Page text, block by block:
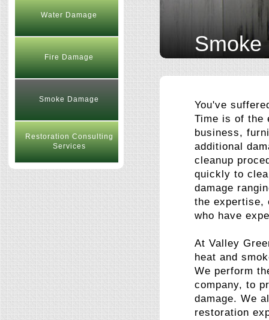
Water Damage
Fire Damage
Smoke Damage
Restoration Consulting
Services
Smoke
You've
Time is of the
business,
additional
cleanup
quickly to
damage
the expertise,
who have
At Valley
heat and
We perform
company, to
damage. We
restoration